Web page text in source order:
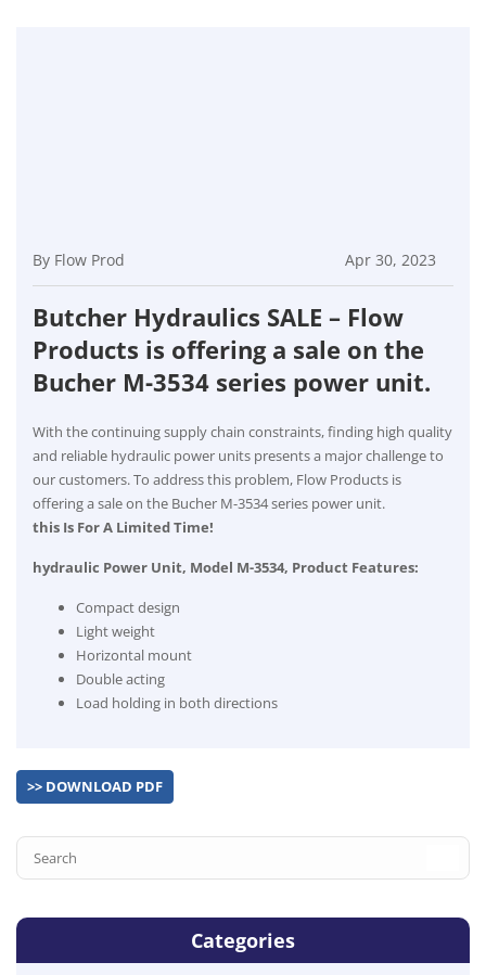
By Flow Prod Apr 30, 2023
Butcher Hydraulics SALE – Flow
Products is offering a sale on the
Bucher M-3534 series power unit.
With the continuing supply chain constraints, finding high quality
and reliable hydraulic power units presents a major challenge to
our customers. To address this problem, Flow Products is
offering a sale on the Bucher M-3534 series power unit.
this Is For A Limited Time!
hydraulic Power Unit, Model M-3534, Product Features:
Compact design
Light weight
Horizontal mount
Double acting
Load holding in both directions
>> DOWNLOAD PDF
Categories